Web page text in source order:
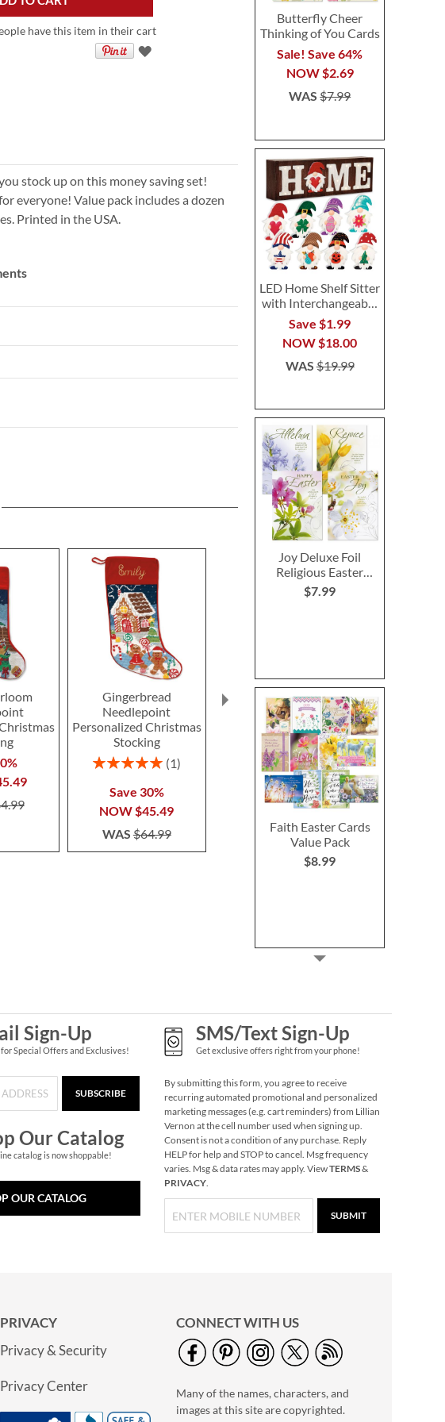
have this item in their cart
stock up on this money saving set!
everyone! Value pack includes a dozen
Printed in the USA.
Butterfly Cheer
Thinking of You Cards
Sale! Save 64%
NOW$2.69
WAS$7.99
LED Home Shelf Sitter
with Interchangeable
Seasonal Gnomes
Save $1.99
NOW $18.00
WAS$19.99
Joy Deluxe Foil
Religious Easter
Cards
$7.99
Faith Easter Cards
Value Pack
$8.99
Floral Cross Religious
Easter Cards
$7.99
Sketched Faith Easter
$7.99
Gingerbread
Needlepoint
Personalized Christmas
Stocking
Rating:
1
Save 30%
NOW$45.49
WAS$64.99
Christmas Tree
Heirloom Needlepoint
Personalized Christmas
Stocking
Rating:
80%
1
Save 30%
$45.49
WAS$64.99
Halloween
Buy 2 or
Sign-Up
for Special Offers and Exclusives!
SUBSCRIBE
Our Catalog
catalog is now shoppable!
OUR CATALOG
SMS/Text Sign-Up
Get exclusive offers right from your phone!
By submitting this form, you agree to receive
recurring automated promotional and personalized
marketing messages (e.g. cart reminders) from Lillian
Vernon at the cell number used when signing up.
Consent is not a condition of any purchase. Reply
HELP for help and STOP to cancel. Msg frequency
varies. Msg & data rates may apply. ViewTERMS&
PRIVACY.
SUBMIT
PRIVACY
Privacy & Security
Privacy Center
CONNECT WITH US
Many of the names, characters, and
images at this site are copyrighted.